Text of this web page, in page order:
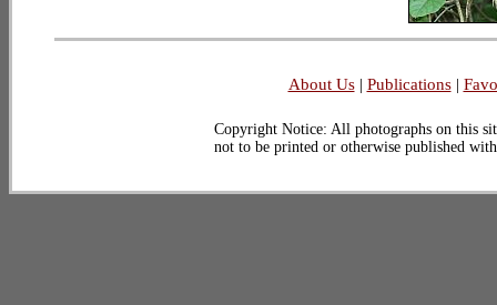
About Us| Publications|
Copyright Notice: All photographs on this
not to be printed or otherwise published